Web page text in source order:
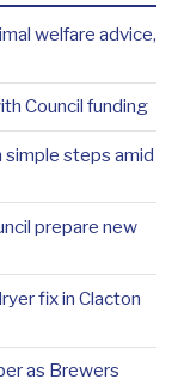
welfare advice,
Council funding
steps amid
prepare new
fix in Clacton
as Brewers